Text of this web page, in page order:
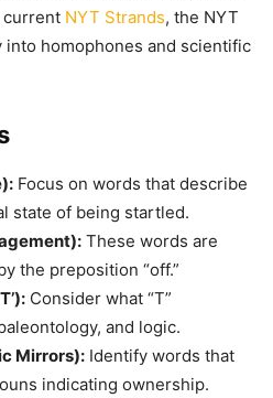
current NYT Strands, the NYT
homophones and scientific
Focus on words that describe
state of being startled.
These words are
the preposition “off.”
Consider what “T”
and logic.
Mirrors): Identify words that
indicating ownership.